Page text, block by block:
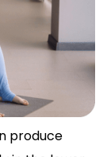
produce